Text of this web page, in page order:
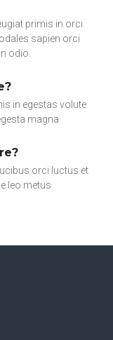
primis in orci
sapien orci
odio.
in egestas volute
magna
orci luctus et
leo metus